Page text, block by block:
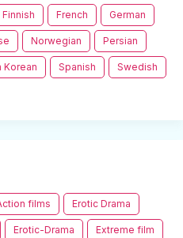
Finnish French German
Norwegian Persian
Korean Spanish Swedish
films Erotic Drama
Erotic-Drama Extreme film